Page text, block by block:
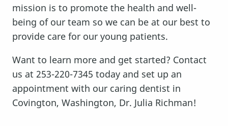
mission is to promote the health and well-
being of our team so we can be at our best to
provide care for our young patients.
Want to learn more and get started? Contact
us at 253-220-7345 today and set up an
appointment with our caring dentist in
Covington, Washington, Dr. Julia Richman!